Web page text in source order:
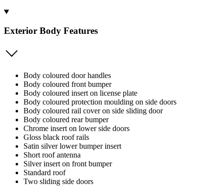
Exterior Body Features
Body coloured door handles
Body coloured front bumper
Body coloured insert on license plate
Body coloured protection moulding on side doors
Body coloured rail cover on side sliding door
Body coloured rear bumper
Chrome insert on lower side doors
Gloss black roof rails
Satin silver lower bumper insert
Short roof antenna
Silver insert on front bumper
Standard roof
Two sliding side doors